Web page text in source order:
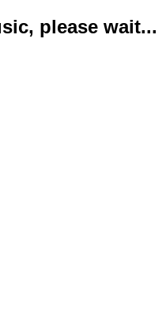
please wait...